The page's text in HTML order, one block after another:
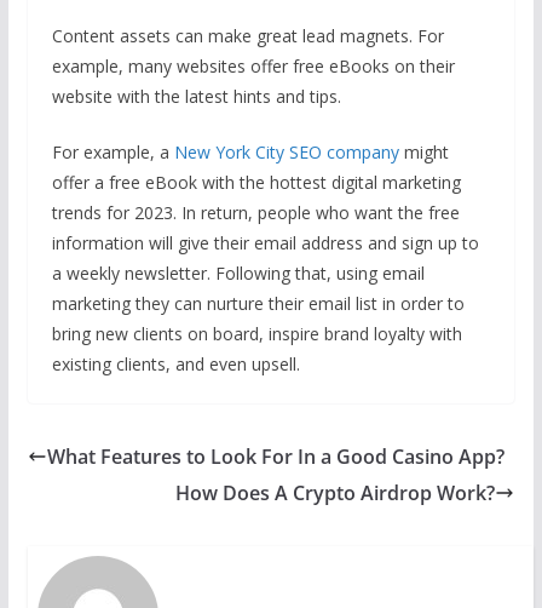
Content assets can make great lead magnets. For
example, many websites offer free eBooks on their
website with the latest hints and tips.
For example, a New York City SEO companymight
offer a free eBook with the hottest digital marketing
trends for 2023. In return, people who want the free
information will give their email address and sign up to
a weekly newsletter. Following that, using email
marketing they can nurture their email list in order to
bring new clients on board, inspire brand loyalty with
existing clients, and even upsell.
What Features to Look For In a Good Casino App?
How Does A Crypto Airdrop Work?